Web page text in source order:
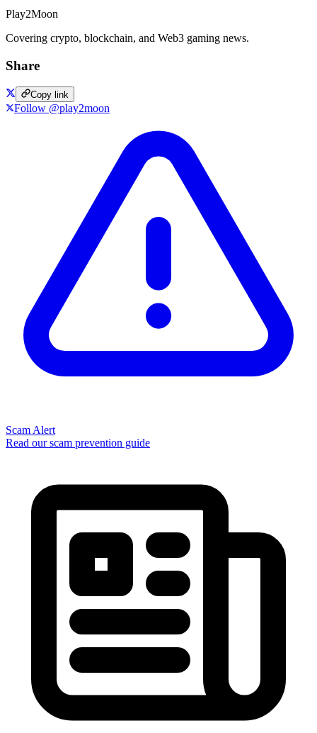
Play2Moon
Covering crypto, blockchain, and Web3 gaming news.
Share
Copy link
Follow @play2moon
Scam Alert
Read our scam prevention guide